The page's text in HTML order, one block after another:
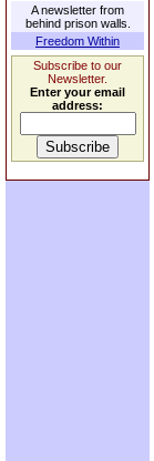
A newsletter from
behind prison walls.
Freedom Within
Subscribe to our
Newsletter.
Enter your email
address: